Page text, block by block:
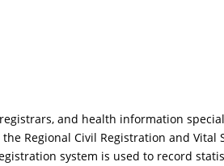
and health information
Regional Civil Registration and Vital
system is used to record